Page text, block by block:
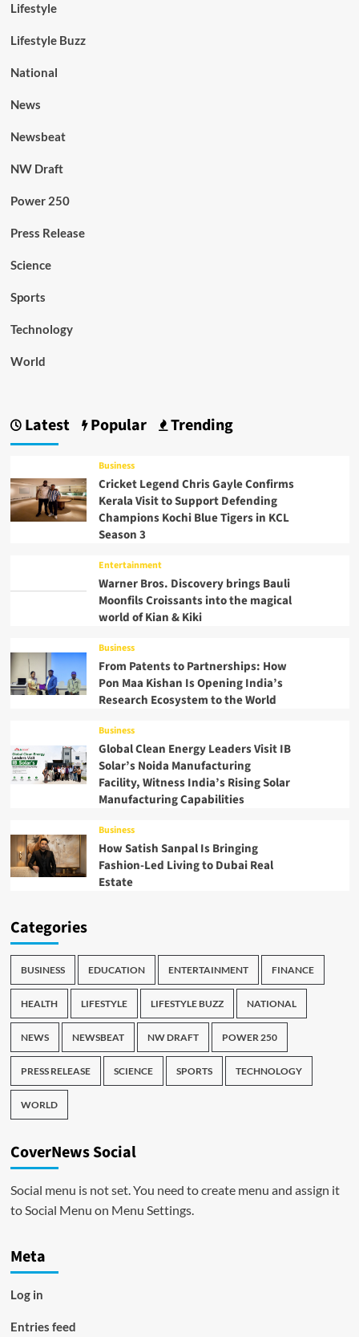
Lifestyle
Lifestyle Buzz
National
News
Newsbeat
NW Draft
Power 250
Press Release
Science
Sports
Technology
World
Latest Popular Trending
Business
Cricket Legend Chris Gayle Confirms
Kerala Visit to Support Defending
Champions Kochi Blue Tigers in KCL
Season 3
Entertainment
Warner Bros. Discovery brings Bauli
Moonfils Croissants into the magical
world of Kian & Kiki
Business
From Patents to Partnerships: How
Pon Maa Kishan Is Opening India’s
Research Ecosystem to the World
Business
Global Clean Energy Leaders Visit IB
Solar’s Noida Manufacturing
Facility, Witness India’s Rising Solar
Manufacturing Capabilities
Business
How Satish Sanpal Is Bringing
Fashion-Led Living to Dubai Real
Estate
Categories
BUSINESS EDUCATION ENTERTAINMENT FINANCE
HEALTH LIFESTYLE LIFESTYLE BUZZ NATIONAL
NEWS NEWSBEAT NW DRAFT POWER 250
PRESS RELEASE SCIENCE SPORTS TECHNOLOGY
WORLD
CoverNews Social
Social menu is not set. You need to create menu and assign it
to Social Menu on Menu Settings.
Meta
Log in
Entries feed